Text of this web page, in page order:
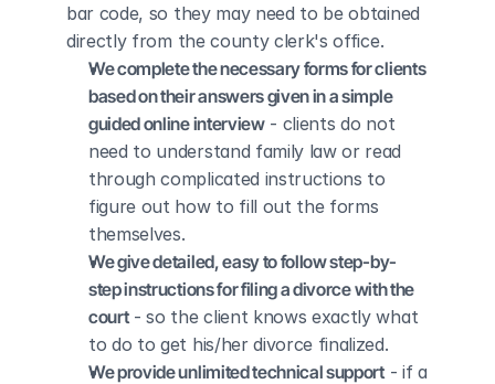
bar code, so they may need to be obtained
directly from the county clerk's office.
We complete the necessary forms for clients
based on their answers given in a simple
guided online interview - clients do not
need to understand family law or read
through complicated instructions to
figure out how to fill out the forms
themselves.
We give detailed, easy to follow step-by-
step instructions for filing a divorce with the
court - so the client knows exactly what
to do to get his/her divorce finalized.
We provide unlimited technical support - if a